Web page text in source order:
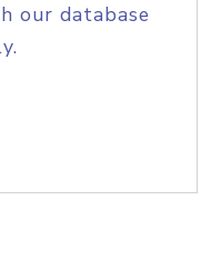
our database